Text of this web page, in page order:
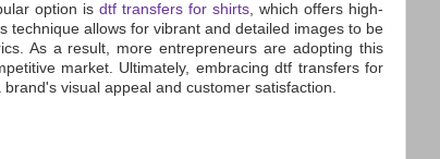
option is dtf transfers for shirts, which offers high-
technique allows for vibrant and detailed images to be
As a result, more entrepreneurs are adopting this
market. Ultimately, embracing dtf transfers for
visual appeal and customer satisfaction.